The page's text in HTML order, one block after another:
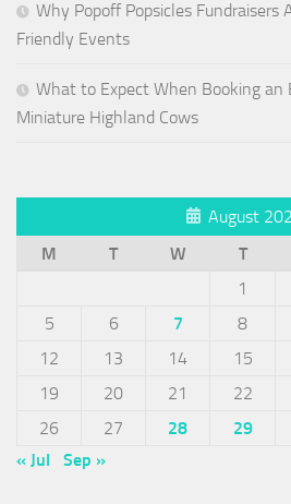
Why Popoff Popsicles Fundraisers
Friendly Events
What to Expect When Booking an
Miniature Highland Cows
August
M
T W T
1
5
6 7 8
12
13 14 15
19
20 21 22
26
27 28 29
« Jul
Sep »